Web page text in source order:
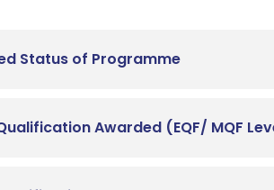
Status of Programme
Awarded (EQF/ MQF